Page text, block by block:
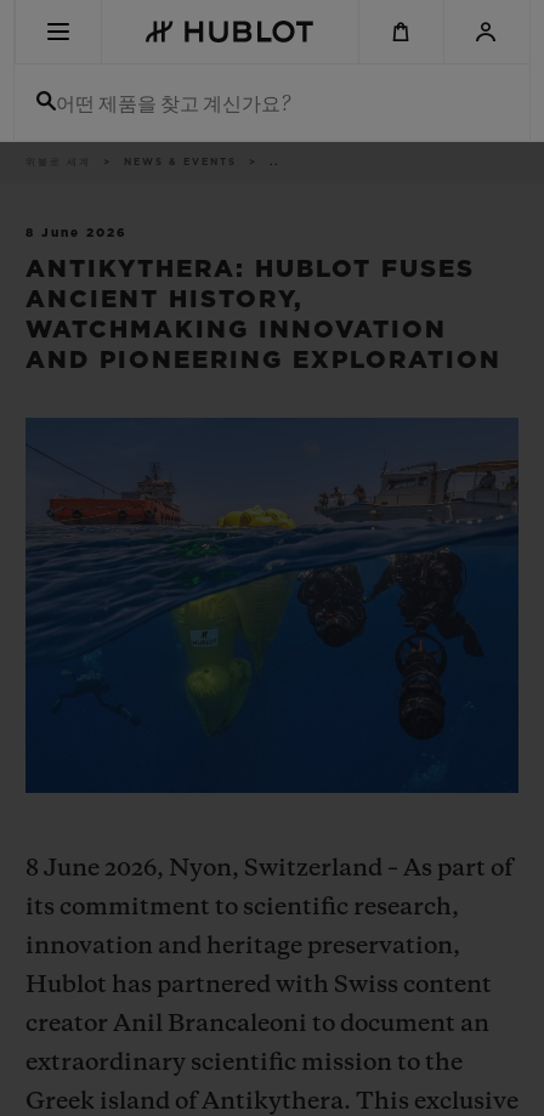
어떤 제품을 찾고 계신가요?
NEWS & EVENTS ..
8 June 2026
ANTIKYTHERA: HUBLOT FUSES
ANCIENT HISTORY,
WATCHMAKING INNOVATION
AND PIONEERING EXPLORATION
8 June 2026, Nyon, Switzerland – As part of
its commitment to scientific research,
innovation and heritage preservation,
Hublot has partnered with Swiss content
creator Anil Brancaleoni to document an
extraordinary scientific mission to the
Greek island of Antikythera. This exclusive
신제품
피치 세라믹
스피릿 오브 빅
온라인 익스클
익스클루시브 서비스
예상 배송일
무료 배송 & 반품
기프트 파우치